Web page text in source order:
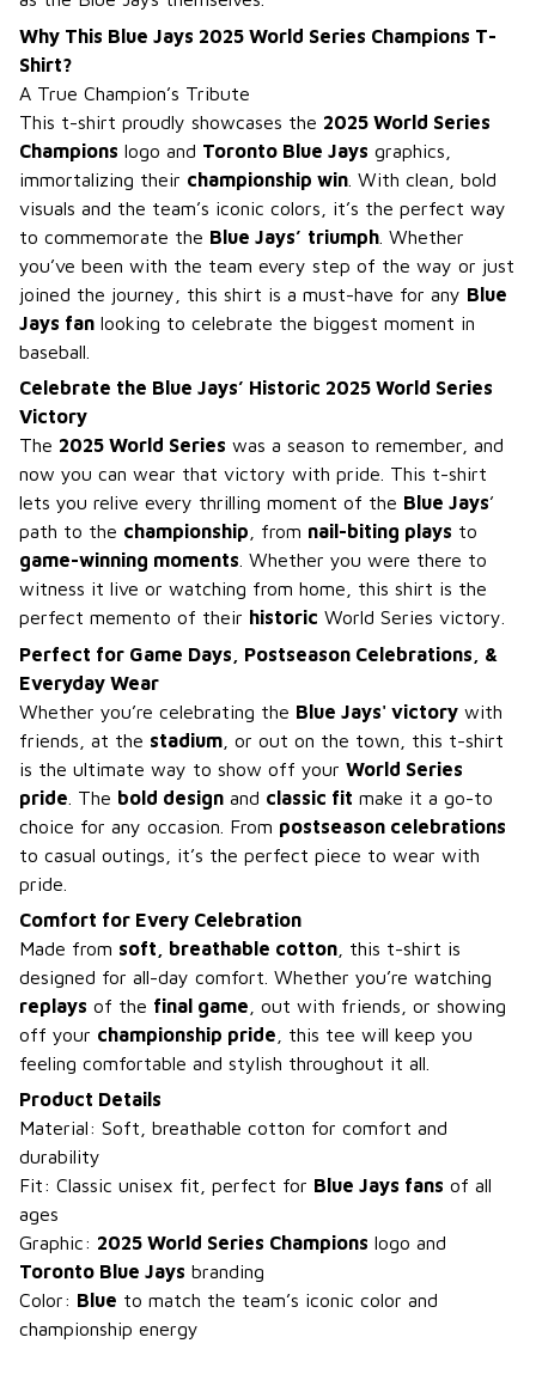
Why This Blue Jays 2025 World Series Champions T-
Shirt?
A True Champion’s Tribute
This t-shirt proudly showcases the 2025 World Series
Champions logo and Toronto Blue Jays graphics,
immortalizing their championship win . With clean, bold
visuals and the team’s iconic colors, it’s the perfect way
to commemorate the Blue Jays’ triumph . Whether
you’ve been with the team every step of the way or just
joined the journey, this shirt is a must-have for any Blue
Jays fan looking to celebrate the biggest moment in
baseball.
Celebrate the Blue Jays’ Historic 2025 World Series
Victory
The 2025 World Series was a season to remember, and
now you can wear that victory with pride. This t-shirt
lets you relive every thrilling moment of the Blue Jays’
path to the championship , from nail-biting plays to
game-winning moments . Whether you were there to
witness it live or watching from home, this shirt is the
perfect memento of their historic World Series victory.
Perfect for Game Days, Postseason Celebrations, &
Everyday Wear
Whether you’re celebrating the Blue Jays' victory with
friends, at the stadium , or out on the town, this t-shirt
is the ultimate way to show off your World Series
pride . The bold design and classic fit make it a go-to
choice for any occasion. From postseason celebrations
to casual outings, it’s the perfect piece to wear with
pride.
Comfort for Every Celebration
Made from soft, breathable cotton , this t-shirt is
designed for all-day comfort. Whether you’re watching
replays of the final game , out with friends, or showing
off your championship pride , this tee will keep you
feeling comfortable and stylish throughout it all.
Product Details
Material: Soft, breathable cotton for comfort and
durability
Fit: Classic unisex fit, perfect for Blue Jays fans of all
ages
Graphic: 2025 World Series Champions logo and
Toronto Blue Jays branding
Color: Blue to match the team’s iconic color and
championship energy